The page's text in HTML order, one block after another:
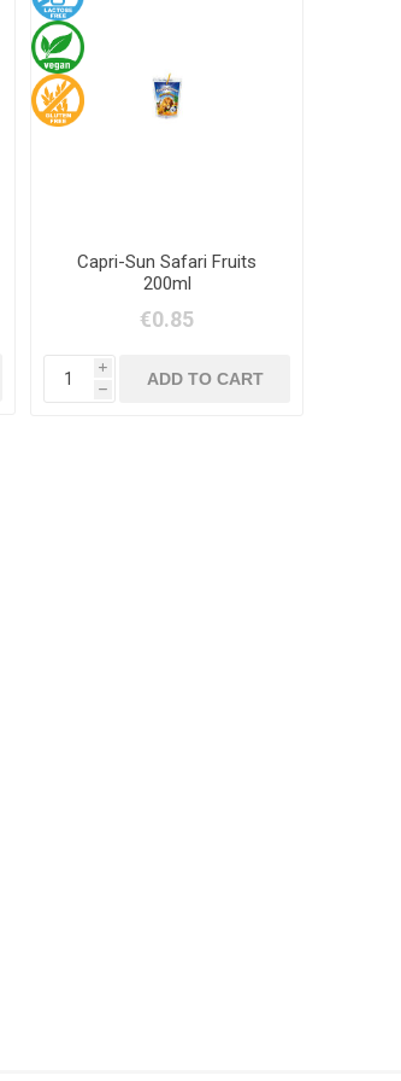
Capri-Sun Safari Fruits
200ml
€0.85
i
h